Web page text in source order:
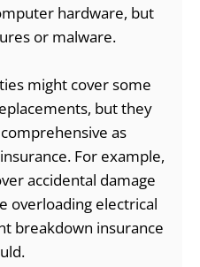
hardware, but
or malware.
might cover some
but they
as
For example,
accidental damage
overloading electrical
breakdown insurance